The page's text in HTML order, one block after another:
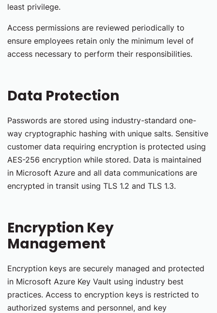
least privilege.
Access permissions are reviewed periodically to
ensure employees retain only the minimum level of
access necessary to perform their responsibilities.
Data Protection
Passwords are stored using industry-standard one-
way cryptographic hashing with unique salts. Sensitive
customer data requiring encryption is protected using
AES-256 encryption while stored. Data is maintained
in Microsoft Azure and all data communications are
encrypted in transit using TLS 1.2 and TLS 1.3.
Encryption Key
Management
Encryption keys are securely managed and protected
in Microsoft Azure Key Vault using industry best
practices. Access to encryption keys is restricted to
authorized systems and personnel, and key